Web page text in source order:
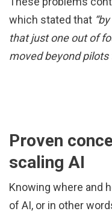
which stated that
that just one out of
moved beyond pilots
Proven
scaling AI
Knowing where and
of AI, or in other